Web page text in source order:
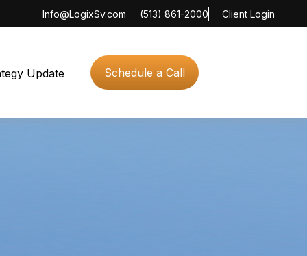
(513) 861-2000
Info@LogixSv.com Client Login
Update Schedule a Call